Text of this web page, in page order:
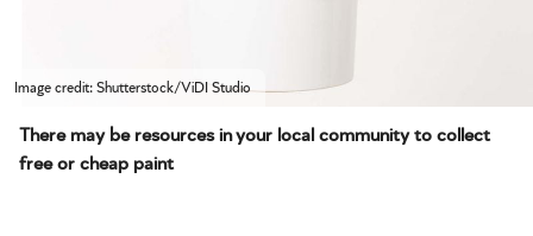
Image credit: Shutterstock/ViDI Studio
There may be resources in your local community to collect
free or cheap paint